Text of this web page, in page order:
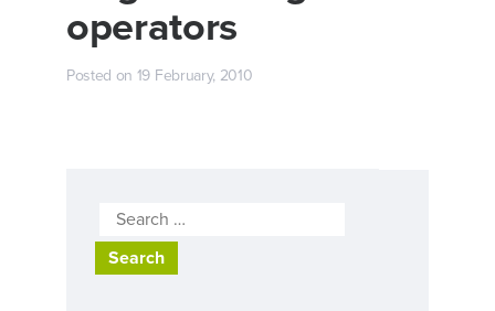
operators
Posted on 19 February, 2010
Search
for: